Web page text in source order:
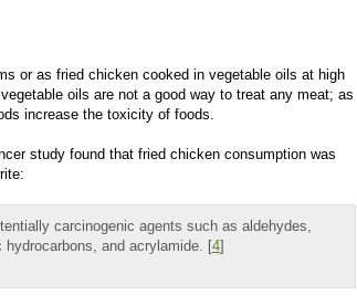
or as fried chicken cooked in vegetable oils at high
oils are not a good way to treat any meat; as
increase the toxicity of foods.
study found that fried chicken consumption was
carcinogenic agents such as aldehydes,
and acrylamide. [4]